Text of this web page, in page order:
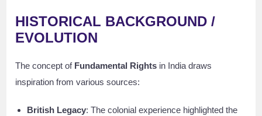
HISTORICAL BACKGROUND /
EVOLUTION
The concept of Fundamental Rights in India draws
inspiration from various sources:
British Legacy: The colonial experience highlighted the